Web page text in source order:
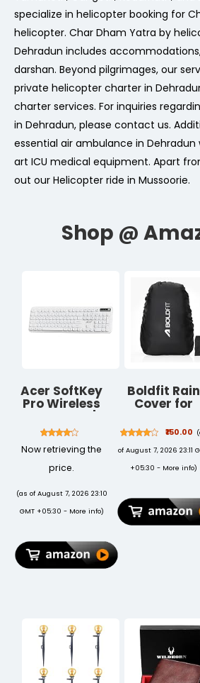
specialize in helicopter booking for
helicopter. Char Dham Yatra by
Dehradun includes
darshan. Beyond pilgrimages, our
private helicopter charter in
charter services. For inquiries
in Dehradun, please contact us.
essential air ambulance in
art ICU medical equipment. Apart
out our Helicopter ride in Mussoorie.
Acer SoftKey
Pro Wireless
Keyboard |
2.4GHz USB
Connectivity |
Full-Size 108-
Key Layout
Keypad | Silent
Round Keys |
Slim
Design |
Windows & iOS
| White | AAA
Now retrieving the
price.
(as of August 7, 2026 23:10
GMT +05:30 - More info)
Boldfit Rain
Cover for
Travel
Essentials
Cover for
Travel
Resistance
Dustproof
₹150.00
of August 7, 2026 23:11
+05:30 - More info)